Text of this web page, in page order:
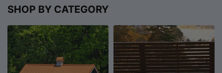
SHOP BY CATEGORY